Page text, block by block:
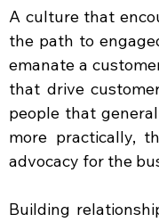
A culture that
the path to
emanate a
that drive
people that
more practically,
advocacy for the
Building